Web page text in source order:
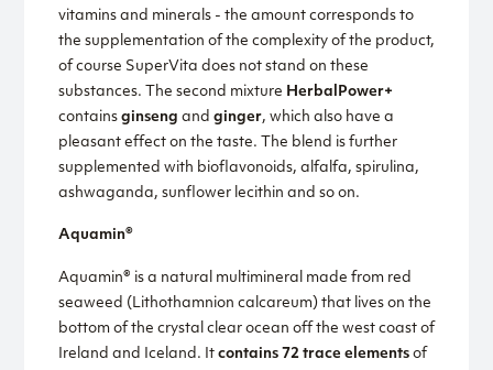
vitamins and minerals - the amount corresponds to
the supplementation of the complexity of the product,
of course SuperVita does not stand on these
substances. The second mixture HerbalPower+
contains ginseng and ginger, which also have a
pleasant effect on the taste. The blend is further
supplemented with bioflavonoids, alfalfa, spirulina,
ashwaganda, sunflower lecithin and so on.
Aquamin®
Aquamin® is a natural multimineral made from red
seaweed (Lithothamnion calcareum) that lives on the
bottom of the crystal clear ocean off the west coast of
Ireland and Iceland. It contains 72 trace elementsof